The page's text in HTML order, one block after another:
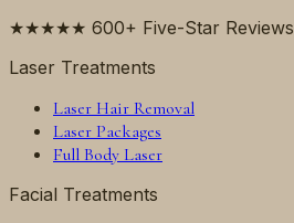
★★★★★ 600+ Five-Star Reviews
Laser Treatments
Laser Hair Removal
Laser Packages
Full Body Laser
Facial Treatments